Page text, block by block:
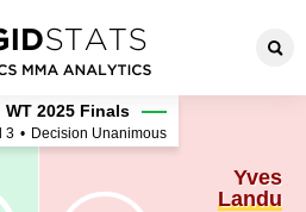
- Yves Landu
WT 2025 Finals
3 • Decision Unanimous
Yves
Landu